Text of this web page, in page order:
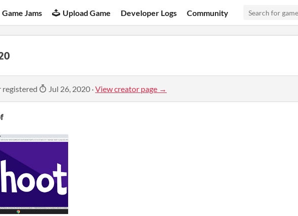
Game Jams Upload Game Developer Logs Community
registered Jul 26, 2020 ·View creator page →